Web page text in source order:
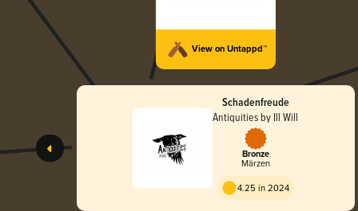
View on Untappd™
Schadenfreude
Antiquities by Ill Will
Bronze
Märzen
4.25 in 2024